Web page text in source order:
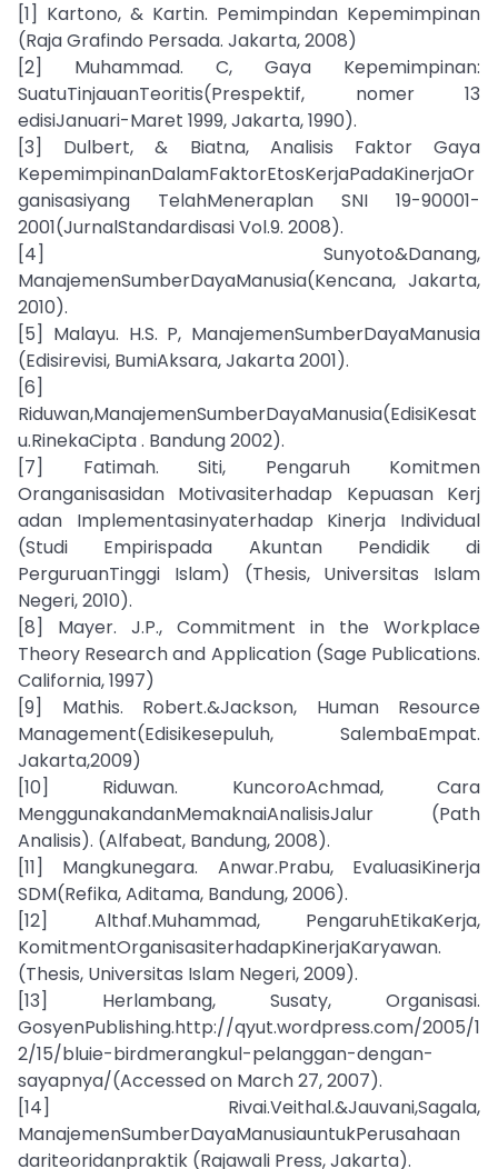
[1] Kartono, & Kartin. Pemimpindan Kepemimpinan
(Raja Grafindo Persada. Jakarta, 2008)
[2] Muhammad. C, Gaya Kepemimpinan:
SuatuTinjauanTeoritis(Prespektif, nomer 13
edisiJanuari-Maret 1999, Jakarta, 1990).
[3] Dulbert, & Biatna, Analisis Faktor Gaya
KepemimpinanDalamFaktorEtosKerjaPadaKinerjaOr
ganisasiyang TelahMeneraplan SNI 19-90001-
2001(JurnalStandardisasi Vol.9. 2008).
[4] Sunyoto&Danang,
ManajemenSumberDayaManusia(Kencana, Jakarta,
2010).
[5] Malayu. H.S. P, ManajemenSumberDayaManusia
(Edisirevisi, BumiAksara, Jakarta 2001).
[6]
Riduwan,ManajemenSumberDayaManusia(EdisiKesat
u.RinekaCipta . Bandung 2002).
[7] Fatimah. Siti, Pengaruh Komitmen
Oranganisasidan Motivasiterhadap Kepuasan Kerj
adan Implementasinyaterhadap Kinerja Individual
(Studi Empirispada Akuntan Pendidik di
PerguruanTinggi Islam) (Thesis, Universitas Islam
Negeri, 2010).
[8] Mayer. J.P., Commitment in the Workplace
Theory Research and Application (Sage Publications.
California, 1997)
[9] Mathis. Robert.&Jackson, Human Resource
Management(Edisikesepuluh, SalembaEmpat.
Jakarta,2009)
[10] Riduwan. KuncoroAchmad, Cara
MenggunakandanMemaknaiAnalisisJalur (Path
Analisis). (Alfabeat, Bandung, 2008).
[11] Mangkunegara. Anwar.Prabu, EvaluasiKinerja
SDM(Refika, Aditama, Bandung, 2006).
[12] Althaf.Muhammad, PengaruhEtikaKerja,
KomitmentOrganisasiterhadapKinerjaKaryawan.
(Thesis, Universitas Islam Negeri, 2009).
[13] Herlambang, Susaty, Organisasi.
GosyenPublishing.http://qyut.wordpress.com/2005/1
2/15/bluie-birdmerangkul-pelanggan-dengan-
sayapnya/(Accessed on March 27, 2007).
[14] Rivai.Veithal.&Jauvani,Sagala,
ManajemenSumberDayaManusiauntukPerusahaan
dariteoridanpraktik (Rajawali Press, Jakarta).